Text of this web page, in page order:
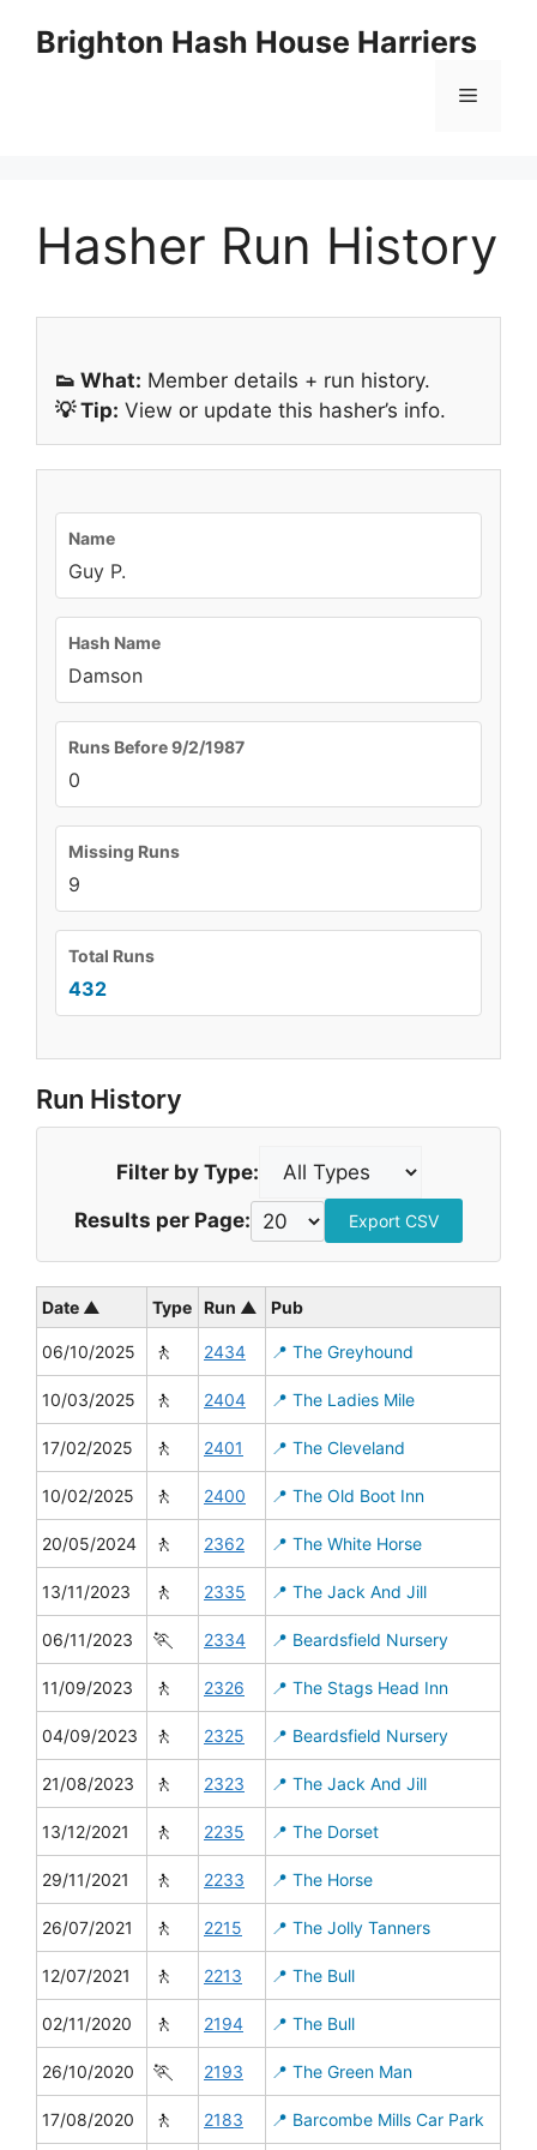
Brighton Hash House Harriers
Menu
Hasher Run History
👟 What: Member details + run history.
💡 Tip: View or update this hasher’s info.
Name
Guy P.
Hash Name
Damson
Runs Before 9/2/1987
0
Missing Runs
9
Total Runs
432
Run History
Filter by Type:
Results per Page: Export CSV
Date ▲ Type Run ▲ Pub
06/10/2025 🚶 2434 📍 The Greyhound
10/03/2025 🚶 2404 📍 The Ladies Mile
17/02/2025 🚶 2401 📍 The Cleveland
10/02/2025 🚶 2400 📍 The Old Boot Inn
20/05/2024 🚶 2362 📍 The White Horse
13/11/2023 🚶 2335 📍 The Jack And Jill
06/11/2023 🏃 2334 📍 Beardsfield Nursery
11/09/2023 🚶 2326 📍 The Stags Head Inn
04/09/2023 🚶 2325 📍 Beardsfield Nursery
21/08/2023 🚶 2323 📍 The Jack And Jill
13/12/2021 🚶 2235 📍 The Dorset
29/11/2021 🚶 2233 📍 The Horse
26/07/2021 🚶 2215 📍 The Jolly Tanners
12/07/2021 🚶 2213 📍 The Bull
02/11/2020 🚶 2194 📍 The Bull
26/10/2020 🏃 2193 📍 The Green Man
17/08/2020 🚶 2183 📍 Barcombe Mills Car Park